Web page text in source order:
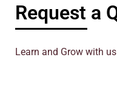
Request a
Learn and Grow with us